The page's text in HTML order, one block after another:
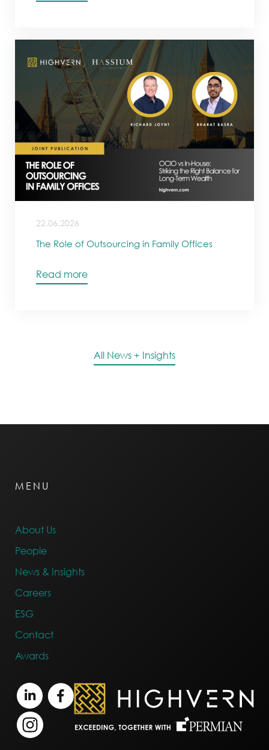
22.06.2026
The Role of Outsourcing in Family Offices
Read more
All News + Insights
MENU
About Us
People
News & Insights
Careers
ESG
Contact
Awards